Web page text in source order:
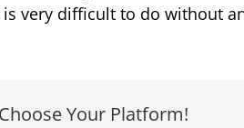
very difficult to do without
Your Platform!